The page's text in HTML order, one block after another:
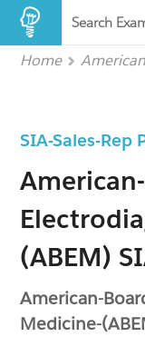
Search
Home
SIA-Sales-Rep
(ABEM)
American-
Medicine-